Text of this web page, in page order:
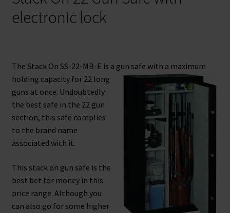
Hunting Season Finder
Post New Listing
Privacy Policy and Disclaimer
Safes for Sale
Shop
electronic lock
The Stack On SS-22-MB-E is a gun safe with a maximum
holding capacity for 22 long
guns at once. Undoubtedly
the best safe in the 22 gun
section, this safe complies
to the brand name
associated with it.
This stack on gun safe is the
best bet for money in this
price range. Although you
can also go for some higher